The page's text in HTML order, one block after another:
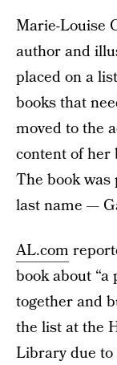
Marie-Louise
author and
placed on a
books that
moved to the
content of her
The book was
last name —
AL.com
book about
together and
the list at the
Library due